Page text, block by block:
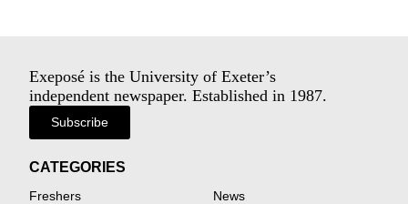
Exeposé is the University of Exeter’s
independent newspaper. Established in 1987.
Subscribe
CATEGORIES
Freshers News